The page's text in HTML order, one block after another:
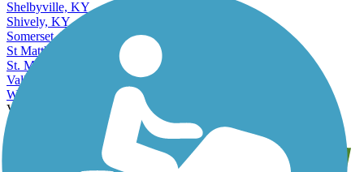
Shelbyville, KY
Shively, KY
Somerset, KY
St Matthews, KY
St. Matthews, KY
Valley Station, KY
Winchester, KY
View More Nearby City Trails